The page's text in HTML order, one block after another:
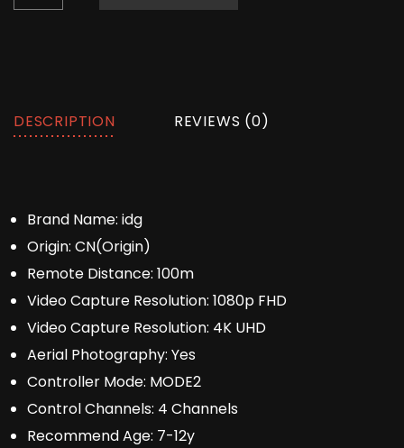
DESCRIPTION REVIEWS (0)
Brand Name: idg
Origin: CN(Origin)
Remote Distance: 100m
Video Capture Resolution: 1080p FHD
Video Capture Resolution: 4K UHD
Aerial Photography: Yes
Controller Mode: MODE2
Control Channels: 4 Channels
Recommend Age: 7-12y